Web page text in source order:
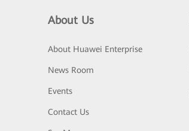
About Us
About Huawei Enterprise
News Room
Events
Contact Us